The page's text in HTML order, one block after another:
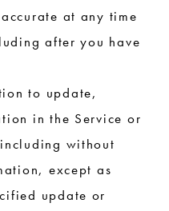
at any time
after you have
to update,
in the Service or
without
except as
update or